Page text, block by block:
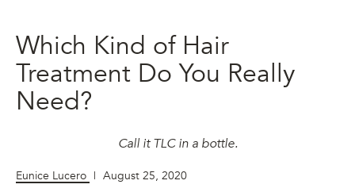
Which Kind of Hair
Treatment Do You Really
Need?
Call it TLC in a bottle.
Eunice Lucero | August 25, 2020